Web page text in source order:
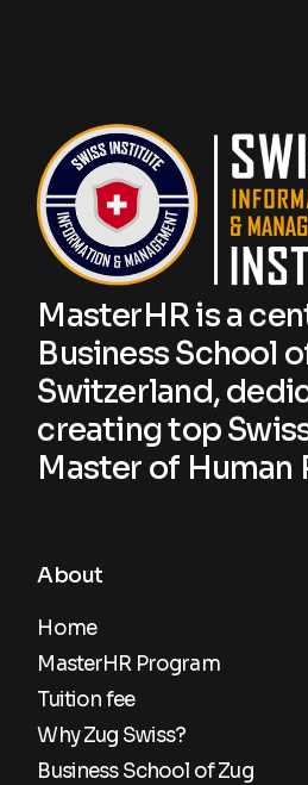
MasterHR is a
Business School
Switzerland,
creating top
Master of Human
About
Home
MasterHR Program
Tuition fee
Why Zug Swiss?
Business School of Zug